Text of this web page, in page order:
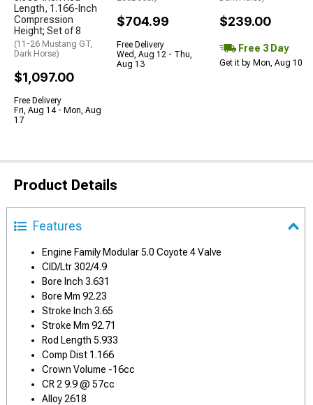
Length, 1.166-Inch
Compression
Height; Set of 8
(11-26 Mustang GT,
Dark Horse)
$1,097.00
Free Delivery
Fri, Aug 14 - Mon, Aug
17
$704.99
Free Delivery
Wed, Aug 12 - Thu,
Aug 13
$239.00
Free 3 Day
Get it by Mon, Aug 10
Product Details
Features
Engine Family Modular 5.0 Coyote 4 Valve
CID/Ltr 302/4.9
Bore Inch 3.631
Bore Mm 92.23
Stroke Inch 3.65
Stroke Mm 92.71
Rod Length 5.933
Comp Dist 1.166
Crown Volume -16cc
CR 2 9.9 @ 57cc
Alloy 2618